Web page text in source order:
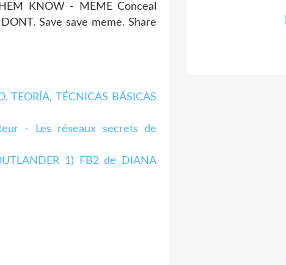
KNOW - MEME Conceal
Save save meme. Share
TEORÍA, TÉCNICAS BÁSICAS
- Les réseaux secrets de
1) FB2 de DIANA